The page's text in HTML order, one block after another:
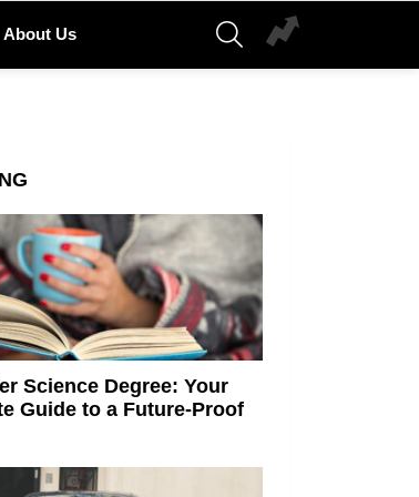
About Us
SEARCH
Science Degree: Your
Guide to a Future-Proof